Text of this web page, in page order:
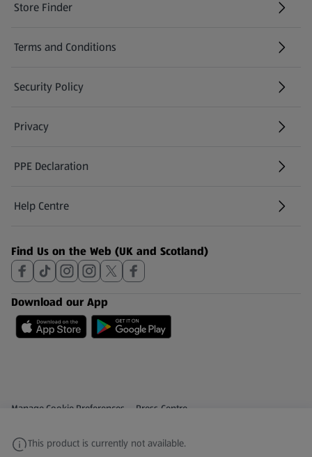
This product is currently not available.
Store Finder
(opens in a new tab)
Terms and Conditions
Security Policy
(opens in a new tab)
Privacy
PPE Declaration
Help Centre
(opens in a new tab)
Find Us on the Web (UK and Scotland)
Download our App
Privacy and Policy Menu
Manage Cookie Preferences Press Centre
(opens in a new tab)
Share Your Feedback